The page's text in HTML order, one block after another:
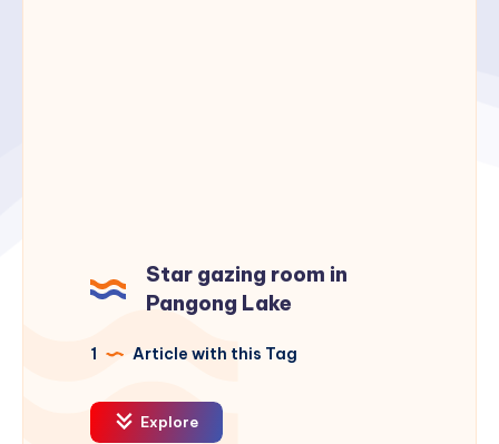
Star gazing room in
Pangong Lake
1 Article with this Tag
Explore